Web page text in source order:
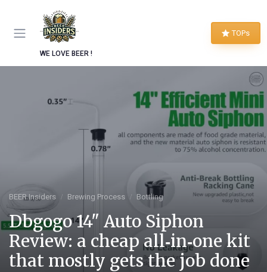
WE LOVE BEER !
TOPs
BEER Insiders Brewing Process Bottling
Dbgogo 14" Auto Siphon
Review: a cheap all‑in‑one kit
that mostly gets the job done